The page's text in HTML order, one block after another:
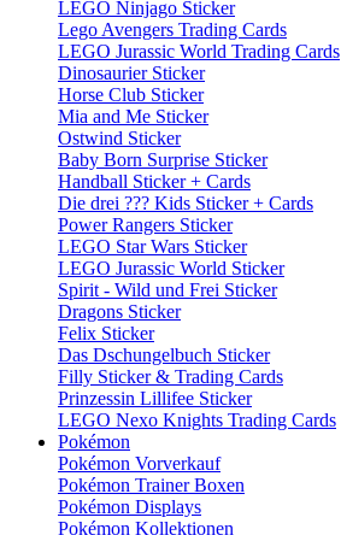
LEGO Ninjago Sticker
Lego Avengers Trading Cards
LEGO Jurassic World Trading Cards
Dinosaurier Sticker
Horse Club Sticker
Mia and Me Sticker
Ostwind Sticker
Baby Born Surprise Sticker
Handball Sticker + Cards
Die drei ??? Kids Sticker + Cards
Power Rangers Sticker
LEGO Star Wars Sticker
LEGO Jurassic World Sticker
Spirit - Wild und Frei Sticker
Dragons Sticker
Felix Sticker
Das Dschungelbuch Sticker
Filly Sticker & Trading Cards
Prinzessin Lillifee Sticker
LEGO Nexo Knights Trading Cards
Pokémon
Pokémon Vorverkauf
Pokémon Trainer Boxen
Pokémon Displays
Pokémon Kollektionen